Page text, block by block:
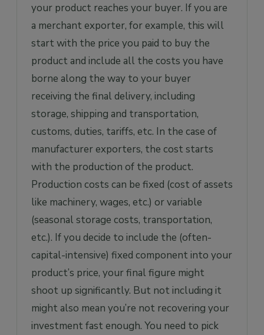
your product reaches your buyer. If you are
a merchant exporter, for example, this will
start with the price you paid to buy the
product and include all the costs you have
borne along the way to your buyer
receiving the final delivery, including
storage, shipping and transportation,
customs, duties, tariffs, etc. In the case of
manufacturer exporters, the cost starts
with the production of the product.
Production costs can be fixed (cost of assets
like machinery, wages, etc.) or variable
(seasonal storage costs, transportation,
etc.). If you decide to include the (often-
capital-intensive) fixed component into your
product’s price, your final figure might
shoot up significantly. But not including it
might also mean you’re not recovering your
investment fast enough. You need to pick